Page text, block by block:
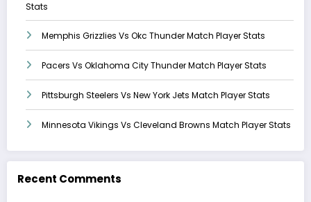
Stats
Memphis Grizzlies Vs Okc Thunder Match Player Stats
Pacers Vs Oklahoma City Thunder Match Player Stats
Pittsburgh Steelers Vs New York Jets Match Player Stats
Minnesota Vikings Vs Cleveland Browns Match Player Stats
Recent Comments